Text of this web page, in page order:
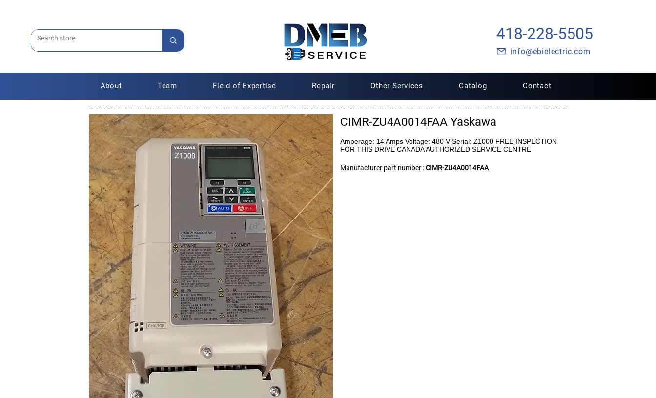
418-228-5505
info@ebielectric.com
About Team Field of Expertise Repair Other Services Catalog Contact
CIMR-ZU4A0014FAA Yaskawa
Amperage: 14 Amps Voltage: 480 V Serial: Z1000 FREE INSPECTION
FOR THIS DRIVE CANADA AUTHORIZED SERVICE CENTRE
Manufacturer part number :CIMR-ZU4A0014FAA